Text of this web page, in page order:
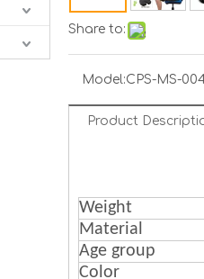
Share to:
Model:CPS-MS-
Product
Weight
Material
Age group
Color